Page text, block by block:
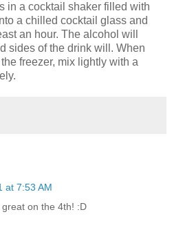
in a cocktail shaker filled with
a chilled cocktail glass and
an hour. The alcohol will
sides of the drink will. When
freezer, mix lightly with a
at 7:53 AM
on the 4th! :D